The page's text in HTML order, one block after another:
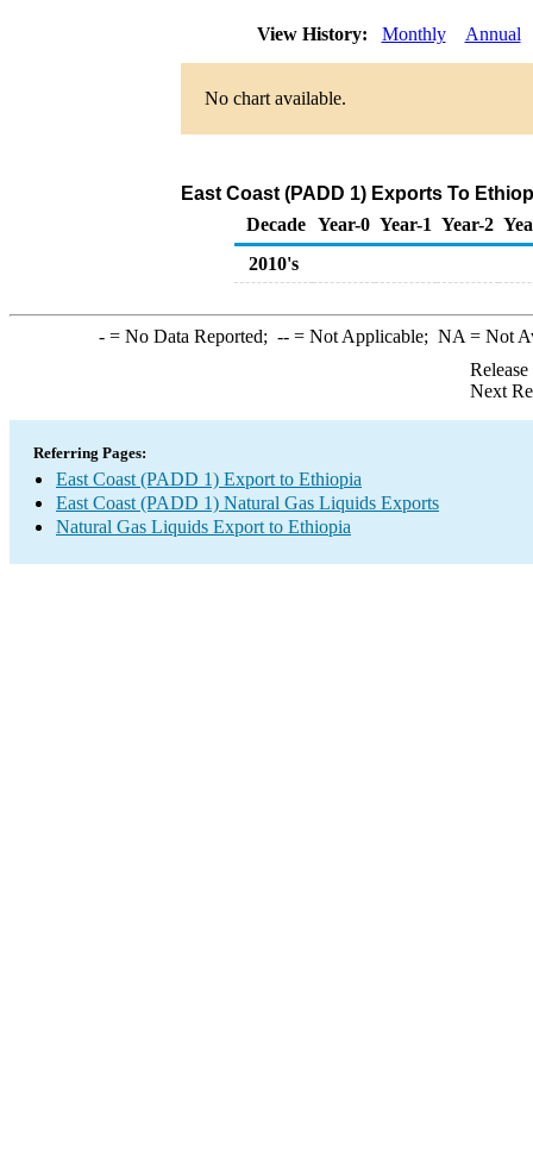
View History: Monthly Annual
No chart available.
East Coast (PADD 1) Exports To
Decade Year-0 Year-1 Year-2
2010's
-= No Data Reported; --= Not Applicable; NA = Not
Next
Referring Pages:
East Coast (PADD 1) Export to Ethiopia
East Coast (PADD 1) Natural Gas Liquids Exports
Natural Gas Liquids Export to Ethiopia